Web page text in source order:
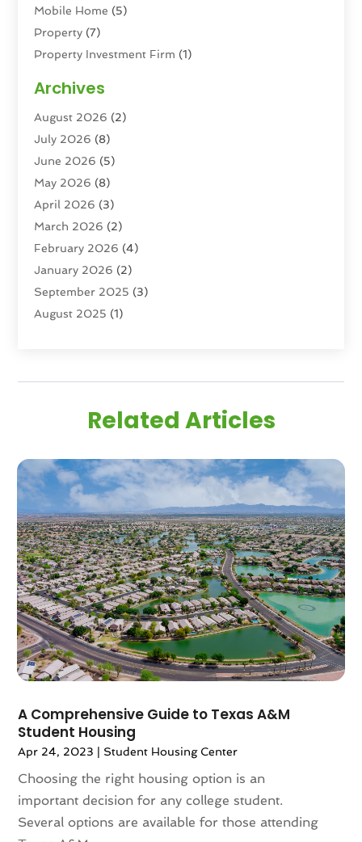
Mobile Home (5)
Property (7)
Property Investment Firm (1)
Property Services
Real Estate(193)
Real Estate Agencies
Real Estate Agency
Real Estate Agent
Real Estate Attorney
Real Estate Brokerages
Real Estate Consultants
Real Estate School
Student Housing Center
Archives
August 2026 (2)
July 2026 (8)
June 2026 (5)
May 2026 (8)
April 2026 (3)
March 2026 (2)
February 2026 (4)
January 2026 (2)
September 2025 (3)
August 2025 (1)
February 2025(1)
December 2024(1)
September 2024(1)
July 2024
(3)
June 2024(1)
May 2024(1)
April 2024(1)
March 2024(2)
February 2024(2)
January 2024(1)
December 2023(2)
October 2023(2)
September 2023(5)
August 2023
(7)
July 2023(6)
June 2023 (2)
May 2023
April 2023
(2)
March 2023
February 2023
Related Articles
A Comprehensive Guide to Texas A&M
Student Housing
Apr 24, 2023 | Student Housing Center
Choosing the right housing option is an
important decision for any college student.
Several options are available for those attending